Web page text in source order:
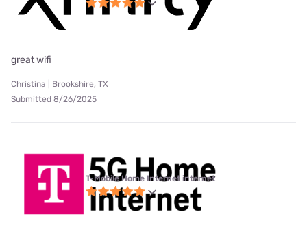
great wifi
Christina | Brookshire, TX
Submitted 8/26/2025
T-Mobile Home Internet internet